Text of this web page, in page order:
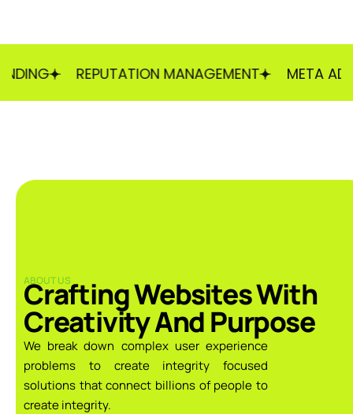
REPUTATION MANAGEMENT META ADS
ABOUT US
Crafting Websites With
Creativity And Purpose
We break down complex user experience
problems to create integrity focused
solutions that connect billions of people to
create integrity.